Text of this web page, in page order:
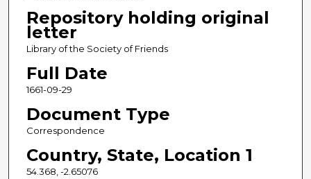
Repository holding original
letter
Library of the Society of Friends
Full Date
1661-09-29
Document Type
Correspondence
Country, State, Location 1
54.368, -2.65076